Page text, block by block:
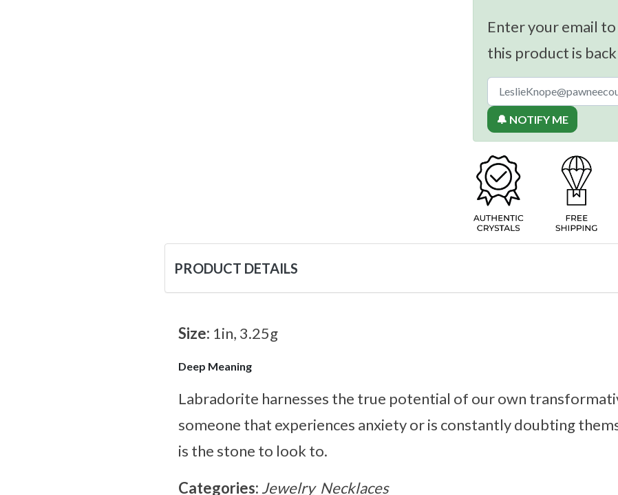
Enter your email
this product is
🔔 NOTIFY ME
PRODUCT DETAILS
Size: 1in, 3.25g
Deep Meaning
Labradorite harnesses the true potential of our own
someone that experiences anxiety or is constantly doubting
is the stone to look to.
Categories: Jewelry Necklaces